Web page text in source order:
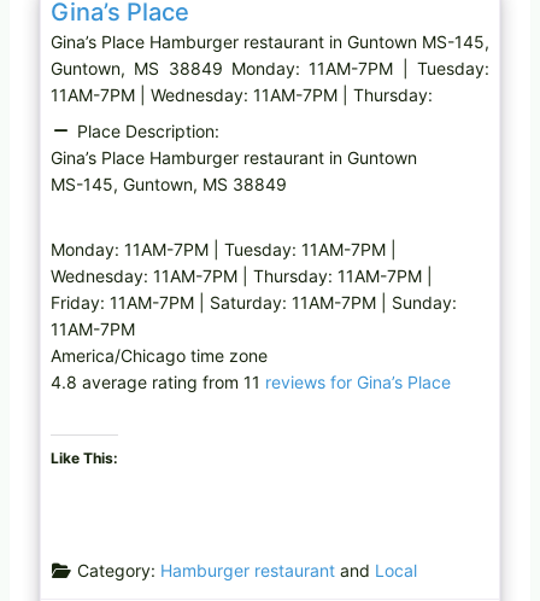
Gina’s Place
Gina’s Place Hamburger restaurant in Guntown MS-145,
Guntown, MS 38849 Monday: 11AM-7PM | Tuesday:
11AM-7PM | Wednesday: 11AM-7PM | Thursday:
Place Description:
Gina’s Place Hamburger restaurant in Guntown
MS-145, Guntown, MS 38849
Monday: 11AM-7PM | Tuesday: 11AM-7PM |
Wednesday: 11AM-7PM | Thursday: 11AM-7PM |
Friday: 11AM-7PM | Saturday: 11AM-7PM | Sunday:
11AM-7PM
America/Chicago time zone
4.8 average rating from 11 reviews for Gina’s Place
Like This:
Category: Hamburger restaurantand Local